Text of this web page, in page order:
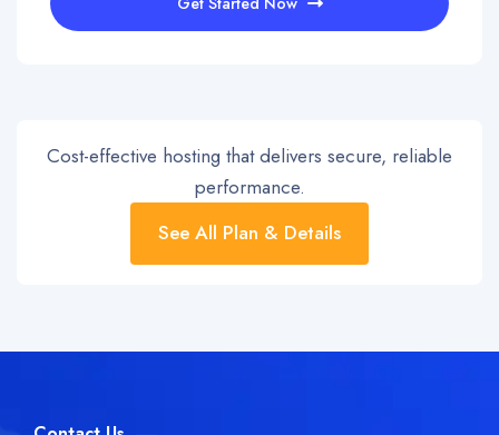
Cost-effective hosting that delivers secure, reliable
performance.
See All Plan & Details